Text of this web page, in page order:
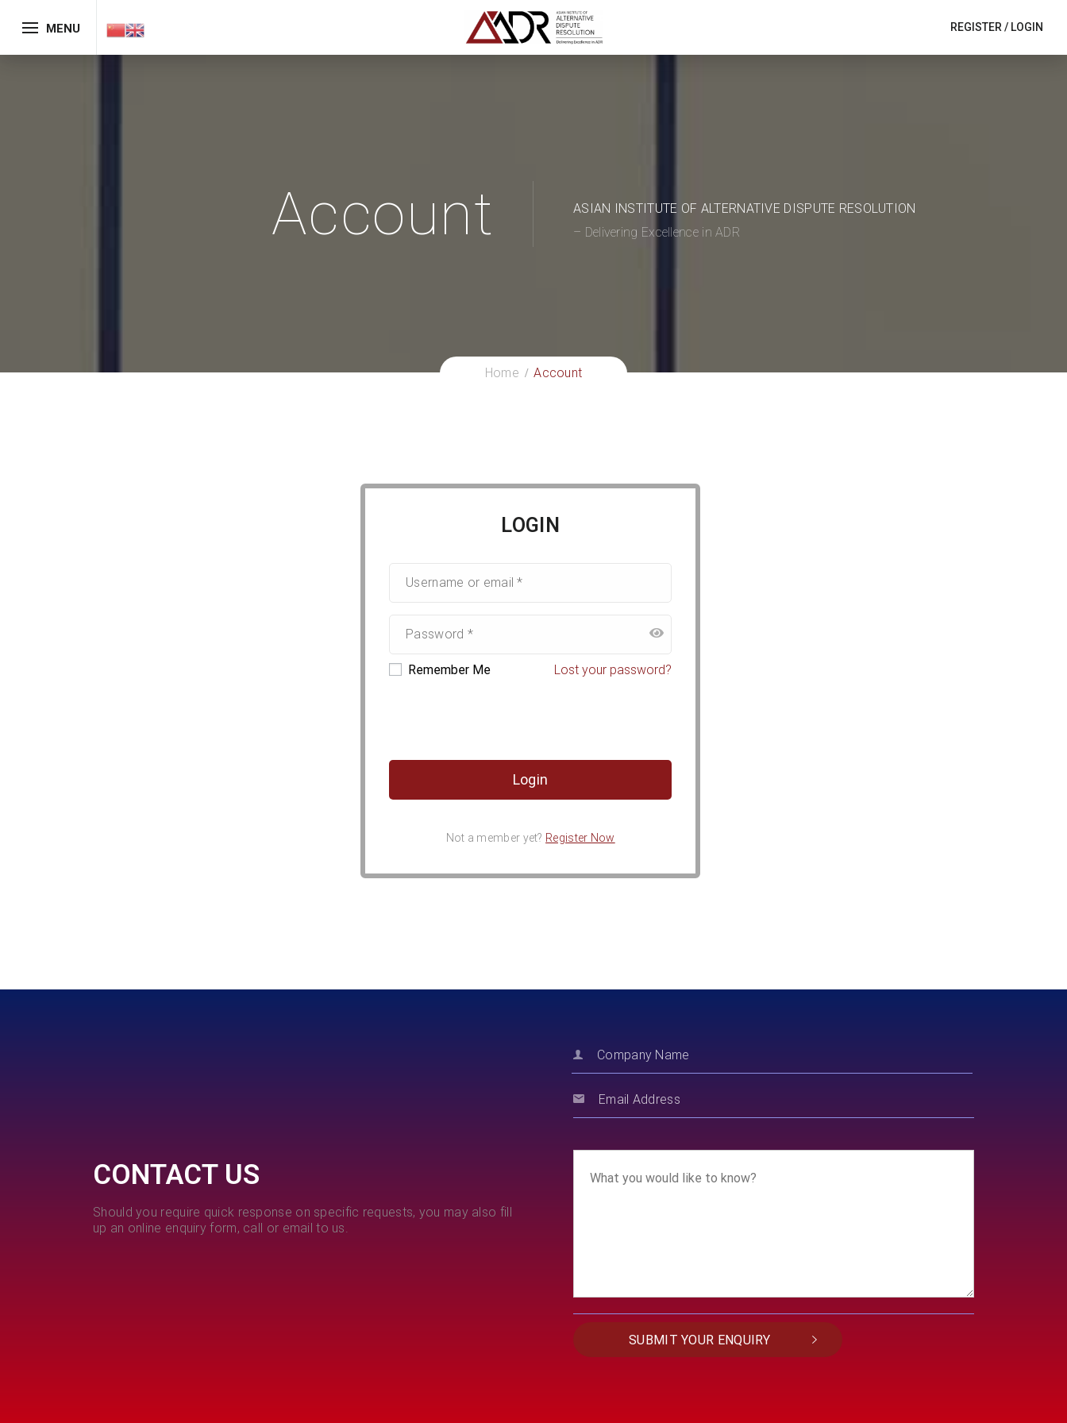
MENU REGISTER/ LOGIN
Account
ASIAN INSTITUTE OF ALTERNATIVE DISPUTE RESOLUTION
– Delivering Excellence in ADR
Home Account
LOGIN
Remember Me Lost your password?
Not a member yet? Register Now
CONTACT US
Should you require quick response on specific requests, you may also fill
up an online enquiry form, call or email to us.